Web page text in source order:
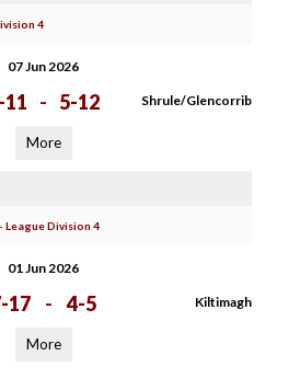
4
07 Jun 2026
11 - 5-12 Shrule/Glencorrib
More
League Division 4
01 Jun 2026
17 - 4-5 Kiltimagh
More